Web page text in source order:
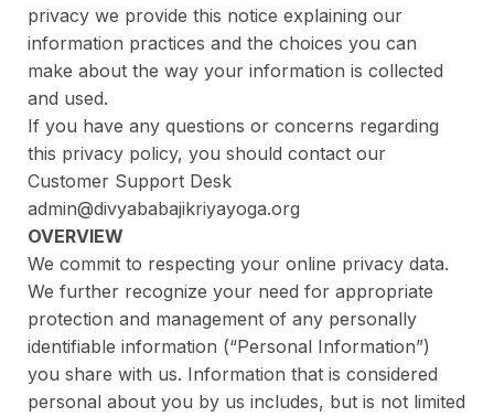
privacy we provide this notice explaining our
information practices and the choices you can
make about the way your information is collected
and used.
If you have any questions or concerns regarding
this privacy policy, you should contact our
Customer Support Desk
admin@divyababajikriyayoga.org
OVERVIEW
We commit to respecting your online privacy data.
We further recognize your need for appropriate
protection and management of any personally
identifiable information (“Personal Information”)
you share with us. Information that is considered
personal about you by us includes, but is not limited